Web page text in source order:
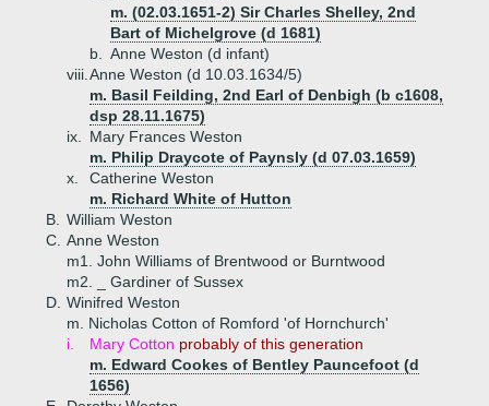
m. (02.03.1651-2) Sir Charles Shelley, 2nd
Bart of Michelgrove (d 1681)
b.
Anne Weston (d infant)
viii. Anne Weston (d 10.03.1634/5)
m. Basil Feilding, 2nd Earl of Denbigh (b c1608,
dsp 28.11.1675)
ix.
Mary Frances Weston
m. Philip Draycote of Paynsly (d 07.03.1659)
x.
Catherine Weston
m. Richard White of Hutton
B.
William Weston
C. Anne Weston
m1. John Williams of Brentwood or Burntwood
m2. _ Gardiner of Sussex
D. Winifred Weston
m. Nicholas Cotton of Romford 'of Hornchurch'
i.
Mary Cotton probably of this generation
m. Edward Cookes of Bentley Pauncefoot (d
1656)